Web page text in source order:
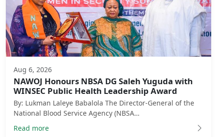
Aug 6, 2026
NAWOJ Honours NBSA DG Saleh Yuguda with
WINSEC Public Health Leadership Award
By: Lukman Laleye Babalola The Director-General of the
National Blood Service Agency (NBSA…
Read more